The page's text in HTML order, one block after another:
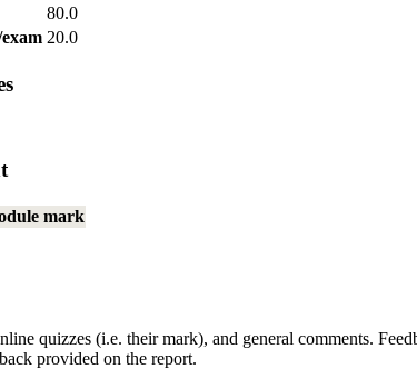
80.0
20.0
mark
quizzes (i.e. their mark), and general comments.
provided on the report.